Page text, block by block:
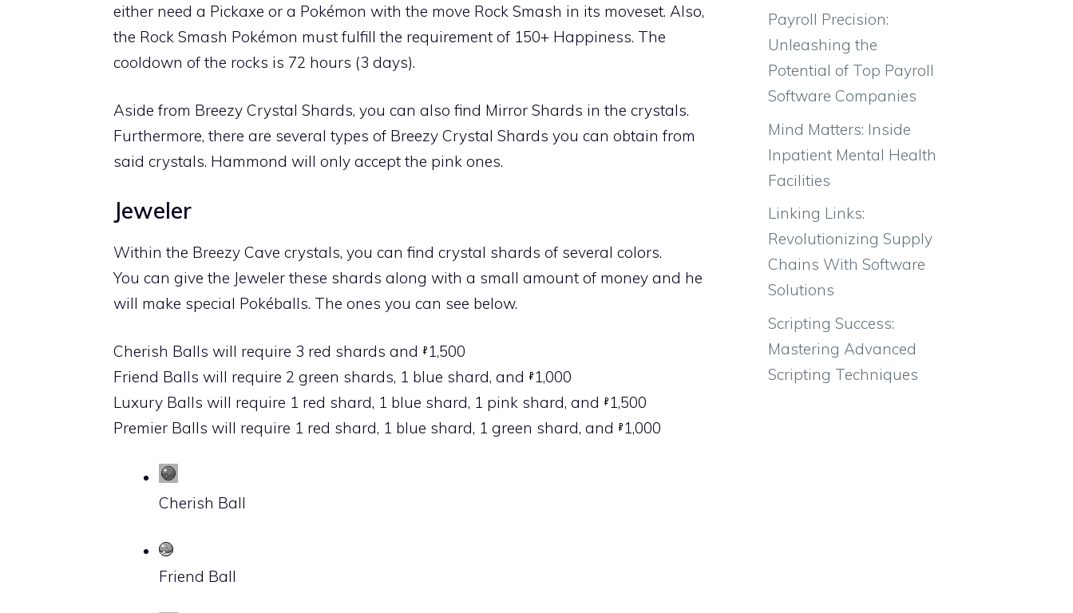
either need a Pickaxe or a Pokémon with the move Rock Smash in its moveset. Also,
the Rock Smash Pokémon must fulfill the requirement of 150+ Happiness. The
cooldown of the rocks is 72 hours (3 days).
Aside from Breezy Crystal Shards, you can also find Mirror Shards in the crystals.
Furthermore, there are several types of Breezy Crystal Shards you can obtain from
said crystals. Hammond will only accept the pink ones.
Jeweler
Within the Breezy Cave crystals, you can find crystal shards of several colors.
You can give the Jeweler these shards along with a small amount of money and he
will make special Pokéballs. The ones you can see below.
Cherish Balls will require 3 red shards and
1,500
Friend Balls will require 2 green shards, 1 blue shard, and
1,000
Luxury Balls will require 1 red shard, 1 blue shard, 1 pink shard, and
1,500
Premier Balls will require 1 red shard, 1 blue shard, 1 green shard, and
1,000
Cherish Ball
Friend Ball
Payroll Precision:
Unleashing the
Potential of Top Payroll
Software Companies
Mind Matters: Inside
Inpatient Mental Health
Facilities
Linking Links:
Revolutionizing Supply
Chains With Software
Solutions
Scripting Success:
Mastering Advanced
Scripting Techniques